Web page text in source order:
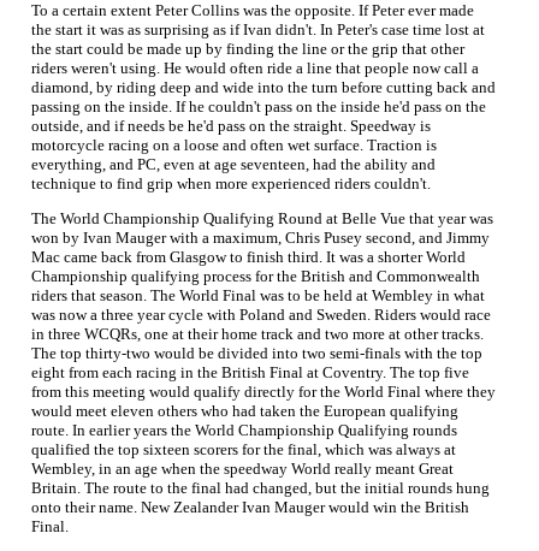
To a certain extent Peter Collins was the opposite. If Peter ever made
the start it was as surprising as if Ivan didn't. In Peter's case time lost at
the start could be made up by finding the line or the grip that other
riders weren't using. He would often ride a line that people now call a
diamond, by riding deep and wide into the turn before cutting back and
passing on the inside. If he couldn't pass on the inside he'd pass on the
outside, and if needs be he'd pass on the straight. Speedway is
motorcycle racing on a loose and often wet surface. Traction is
everything, and PC, even at age seventeen, had the ability and
technique to find grip when more experienced riders couldn't.
The World Championship Qualifying Round at Belle Vue that year was
won by Ivan Mauger with a maximum, Chris Pusey second, and Jimmy
Mac came back from Glasgow to finish third. It was a shorter World
Championship qualifying process for the British and Commonwealth
riders that season. The World Final was to be held at Wembley in what
was now a three year cycle with Poland and Sweden. Riders would race
in three WCQRs, one at their home track and two more at other tracks.
The top thirty-two would be divided into two semi-finals with the top
eight from each racing in the British Final at Coventry. The top five
from this meeting would qualify directly for the World Final where they
would meet eleven others who had taken the European qualifying
route. In earlier years the World Championship Qualifying rounds
qualified the top sixteen scorers for the final, which was always at
Wembley, in an age when the speedway World really meant Great
Britain. The route to the final had changed, but the initial rounds hung
onto their name. New Zealander Ivan Mauger would win the British
Final.